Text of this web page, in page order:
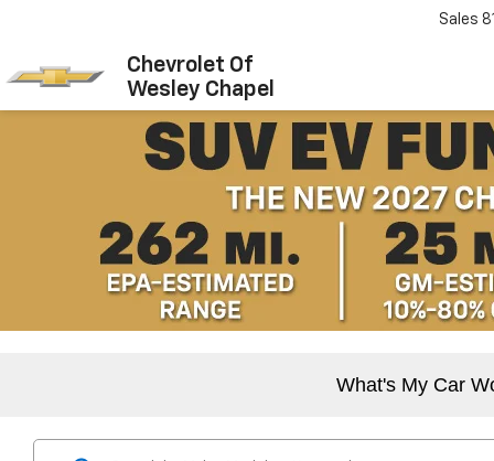
Chevrolet Of
Wesley Chapel
Sales
What's My Car